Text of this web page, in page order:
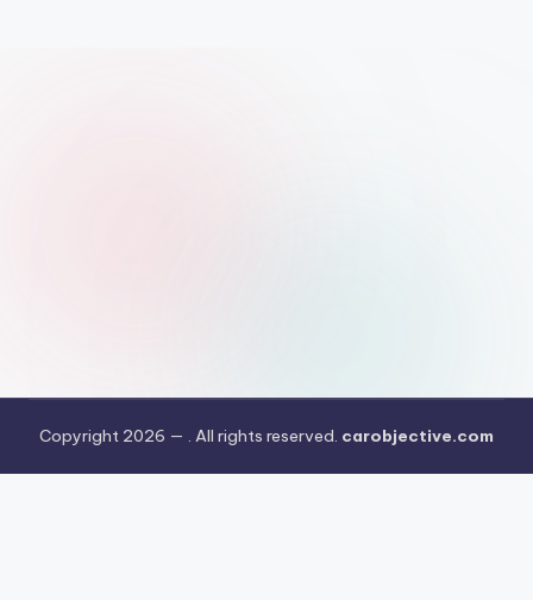
Copyright 2026 — . All rights reserved. carobjective.com